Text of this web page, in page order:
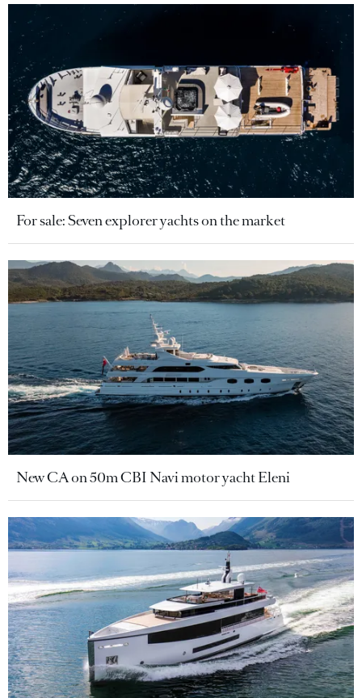
For sale: Seven explorer yachts on the market
New CA on 50m CBI Navi motor yacht Eleni